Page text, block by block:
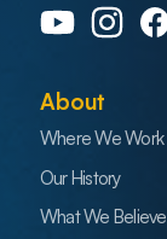
About
Where We Work
Our History
What We Believe